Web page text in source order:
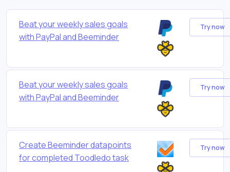
Beat your weekly sales goals
with PayPal and Beeminder
Try now
Beat your weekly sales goals
with PayPal and Beeminder
Try now
Create Beeminder datapoints
for completed Toodledo task
Try now